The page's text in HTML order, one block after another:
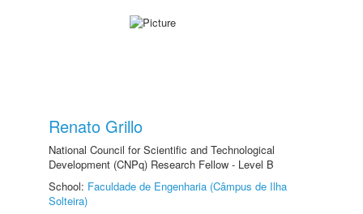
Renato Grillo
National Council for Scientific and Technological
Development (CNPq) Research Fellow - Level B
School: Faculdade de Engenharia (Câmpus de Ilha
Solteira)